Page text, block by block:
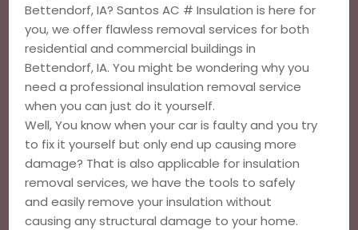
Bettendorf, IA? Santos AC # Insulation is here for
you, we offer flawless removal services for both
residential and commercial buildings in
Bettendorf, IA. You might be wondering why you
need a professional insulation removal service
when you can just do it yourself.
Well, You know when your car is faulty and you try
to fix it yourself but only end up causing more
damage? That is also applicable for insulation
removal services, we have the tools to safely
and easily remove your insulation without
causing any structural damage to your home.